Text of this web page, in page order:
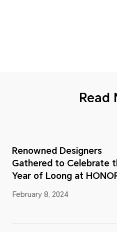
Read
February 8, 2024
Renowned Designers
Gathered to Celebrate
Year of Loong at
Awards 2023